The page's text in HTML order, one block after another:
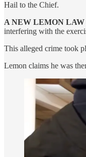
Hail to the Chief.
A NEW LEMON
interfering with the
This alleged crime took
Lemon claims he was